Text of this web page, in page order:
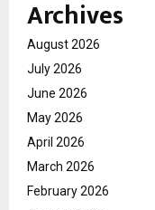
Archives
August 2026
July 2026
June 2026
May 2026
April 2026
March 2026
February 2026